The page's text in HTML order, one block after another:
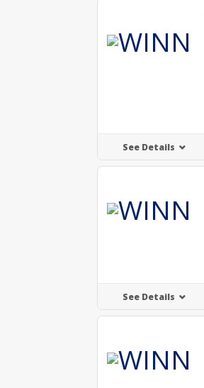
See Details
See Details